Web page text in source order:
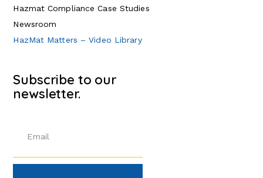
Hazmat Compliance Case Studies
Newsroom
HazMat Matters – Video Library
Subscribe to our
newsletter.